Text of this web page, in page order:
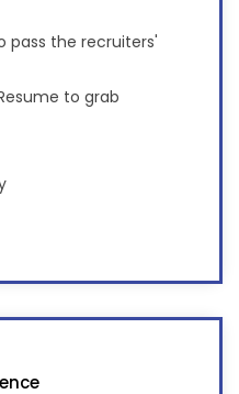
pass the recruiters'
to grab